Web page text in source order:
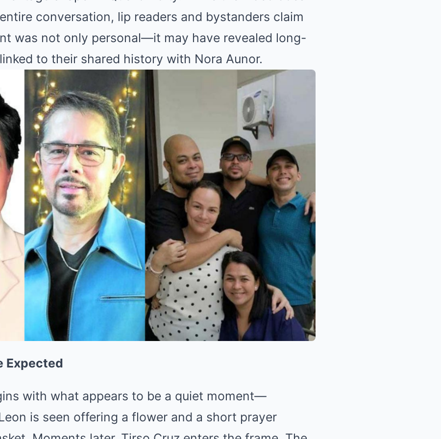
conversation, lip readers and bystanders claim
was not only personal—it may have revealed long-
to their shared history with Nora Aunor.
Expected
with what appears to be a quiet moment—
is seen offering a flower and a short prayer